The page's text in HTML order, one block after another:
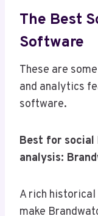
The Best
Software
These are
and analytics
software.
Best for social
analysis:
A rich
make